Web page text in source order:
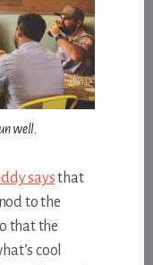
well.
saysthat
to the
that the
cool